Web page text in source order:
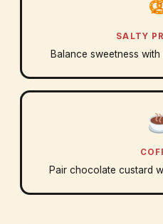
SALTY
Balance sweetness
Pair chocolate custard